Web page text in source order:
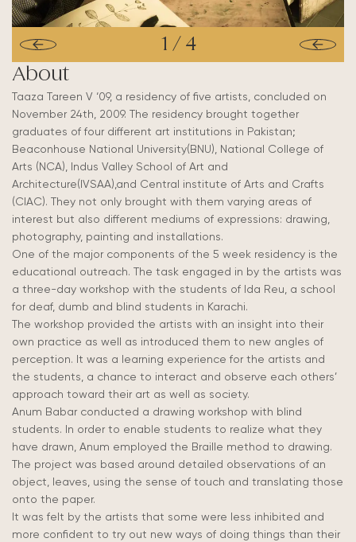
1 / 4
About
Taaza Tareen V ‘09, a residency of five artists, concluded on
November 24th, 2009. The residency brought together
graduates of four different art institutions in Pakistan;
Beaconhouse National University(BNU), National College of
Arts (NCA), Indus Valley School of Art and
Architecture(IVSAA),and Central institute of Arts and Crafts
(CIAC). They not only brought with them varying areas of
interest but also different mediums of expressions: drawing,
photography, painting and installations.
One of the major components of the 5 week residency is the
educational outreach. The task engaged in by the artists was
a three-day workshop with the students of Ida Reu, a school
for deaf, dumb and blind students in Karachi.
The workshop provided the artists with an insight into their
own practice as well as introduced them to new angles of
perception. It was a learning experience for the artists and
the students, a chance to interact and observe each others’
approach toward their art as well as society.
Anum Babar conducted a drawing workshop with blind
students. In order to enable students to realize what they
have drawn, Anum employed the Braille method to drawing.
The project was based around detailed observations of an
object, leaves, using the sense of touch and translating those
onto the paper.
It was felt by the artists that some were less inhibited and
more confident to try out new ways of doing things than their